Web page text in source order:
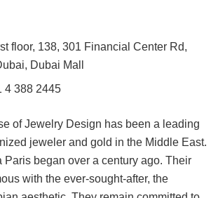
floor, 138, 301 Financial Center Rd,
Dubai Mall
4 388 2445
of Jewelry Design has been a leading
jeweler and gold in the Middle East.
Paris began over a century ago. Their
with the ever-sought-after, the